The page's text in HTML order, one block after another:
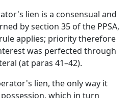
lien is a consensual and
by section 35 of the PPSA,
applies; priority therefore
was perfected through
(at paras 41–42).
lien, the only way it
which in turn